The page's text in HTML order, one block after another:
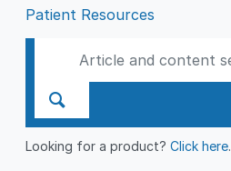
Patient Resources
Looking for a product?Click here.